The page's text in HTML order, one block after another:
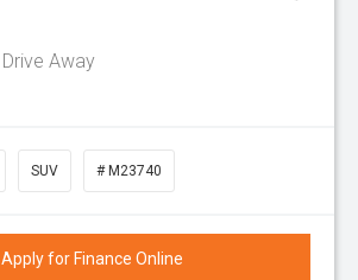
Drive Away
SUV # M23740
Apply for Finance Online